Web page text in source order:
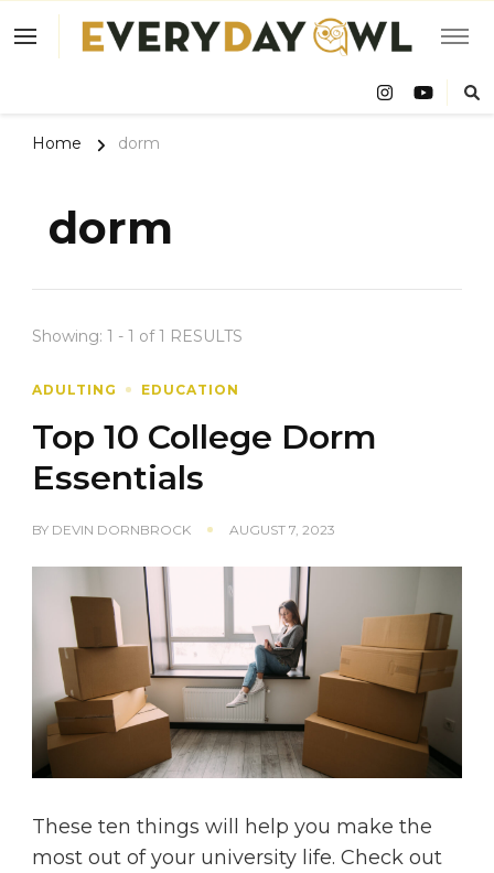
Owl
Home dorm
dorm
Showing: 1 - 1 of 1 RESULTS
ADULTING EDUCATION
Top 10 College Dorm
Essentials
BY DEVIN DORNBROCK AUGUST 7, 2023
These ten things will help you make the
most out of your university life. Check out